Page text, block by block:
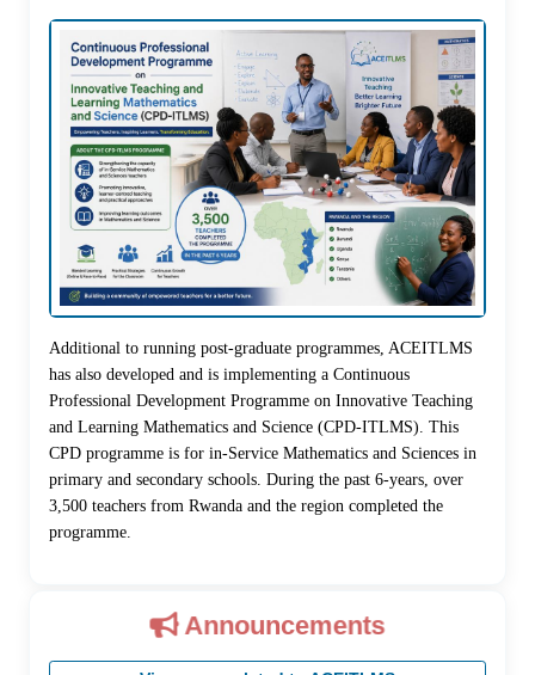
Additional to running post-graduate programmes, ACEITLMS
has also developed and is implementing a Continuous
Professional Development Programme on Innovative Teaching
and Learning Mathematics and Science (CPD-ITLMS). This
CPD programme is for in-Service Mathematics and Sciences in
primary and secondary schools. During the past 6-years, over
3,500 teachers from Rwanda and the region completed the
programme.
Announcements